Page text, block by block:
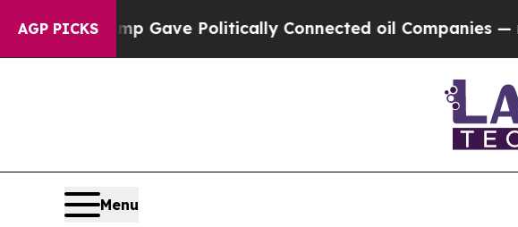
AGP PICKS
Trump Gave Politically Connected oil Companies — not
Menu